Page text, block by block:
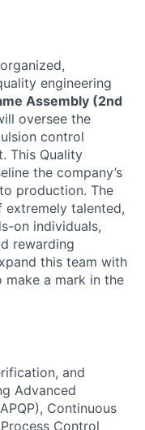
engineering
Assembly (2nd
oversee the
control
This Quality
the company’s
production. The
extremely talented,
on individuals,
rewarding
this team with
a mark in the
and
Advanced
Continuous
Control